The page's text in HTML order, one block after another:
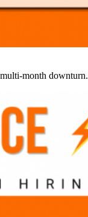
month downturn.